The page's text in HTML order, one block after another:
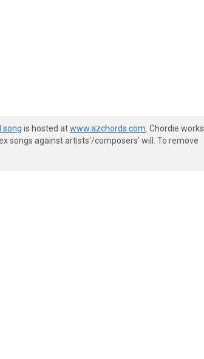
song is hosted atwww.azchords.com . Chordie works
songs against artists'/composers' will. To remove